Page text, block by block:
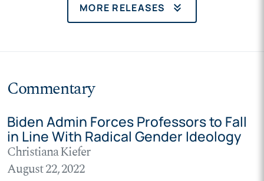
MORE RELEASES keyboard_double_arrow_down
Commentary
Biden Admin Forces Professors to Fall
in Line With Radical Gender Ideology
Christiana Kiefer
August 22, 2022